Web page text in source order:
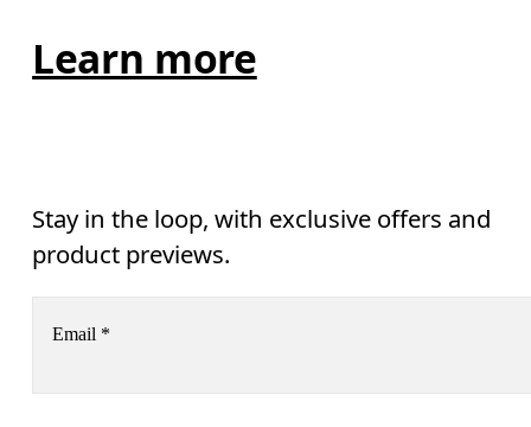
Learn more
Stay in the loop, with exclusive offers and
product previews.
Email *